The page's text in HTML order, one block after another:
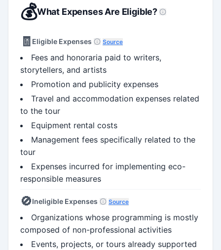
💰What Expenses Are Eligible?
🧾 Eligible Expenses Source
Fees and honoraria paid to writers,
storytellers, and artists
Promotion and publicity expenses
Travel and accommodation expenses related
to the tour
Equipment rental costs
Management fees specifically related to the
tour
Expenses incurred for implementing eco-
responsible measures
🚫Ineligible Expenses Source
Organizations whose programming is mostly
composed of non-professional activities
Events, projects, or tours already supported